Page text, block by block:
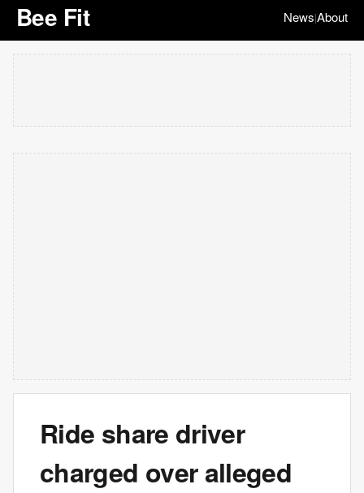
Bee Fit News|About
Ride share driver
charged over alleged